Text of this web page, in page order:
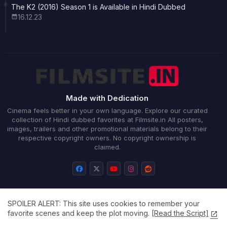
The K2 (2016) Season 1 is Available in Hindi Dubbed
16.12.23
Made with Dedication
Cinema feels better in your own language. Explore our curated
collection of Hindi dubbed favorites at Filmsite.in All posters,
images, trailers and other promotional materials belong to their
respective copyright owners. No copyright ownership is
claimed.
Home About Contact us Privacy Policy
SPOILER ALERT: This site uses cookies to remember your
favorite scenes and keep the plot moving. [Read the Script]